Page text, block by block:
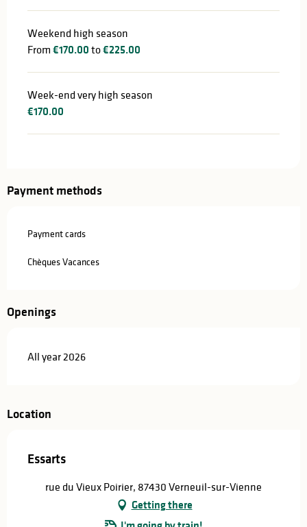
Weekend high season
From €170.00 to€225.00
Week-end very high season
€170.00
Payment methods
Payment cards
Chèques Vacances
Openings
All year 2026
Location
Essarts
rue du Vieux Poirier, 87430 Verneuil-sur-Vienne
Getting there